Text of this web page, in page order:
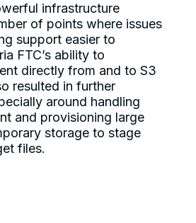
infrastructure
of points where issues
support easier to
FTC’s ability to
directly from and to S3
resulted in further
around handling
and provisioning large
storage to stage
files.